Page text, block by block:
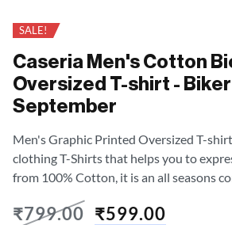
SALE!
Caseria Men's Cotton
Oversized T-shirt - Biker
September
Men's Graphic Printed Oversized T-
clothing T-Shirts that helps you to
from 100% Cotton, it is an all seasons
₹799.00 ₹599.00